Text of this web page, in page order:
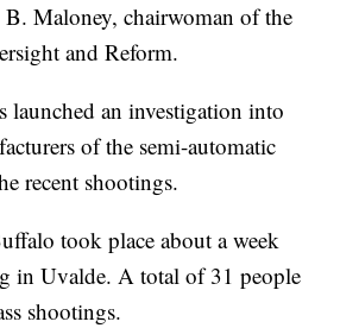
Maloney, chairwoman of the
and Reform.
launched an investigation into
of the semi-automatic
recent shootings.
took place about a week
in Uvalde. A total of 31 people
shootings.